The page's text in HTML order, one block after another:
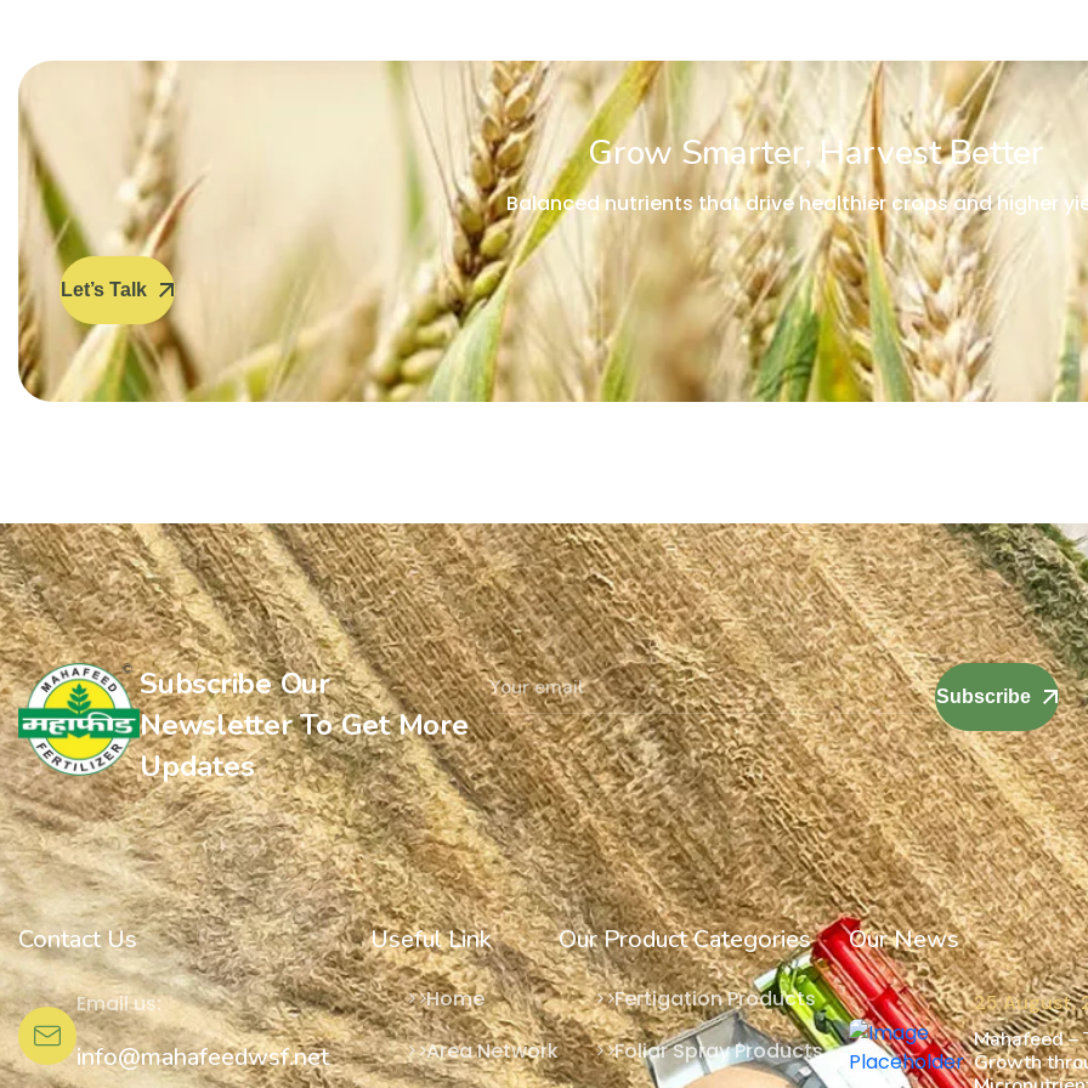
Grow Smarter, Harvest Better
Balanced nutrients that drive healthier crops and higher
Let’s Talk
Subscribe Our
Newsletter To Get More
Updates
Subscribe
Contact Us
info@mahafeedwsf.net
Email us:
Useful Link
Home
Area Network
Our Product Categories
Fertigation Products
Foliar Spray Products
Our News
25 August,
Mahafeed –
Growth